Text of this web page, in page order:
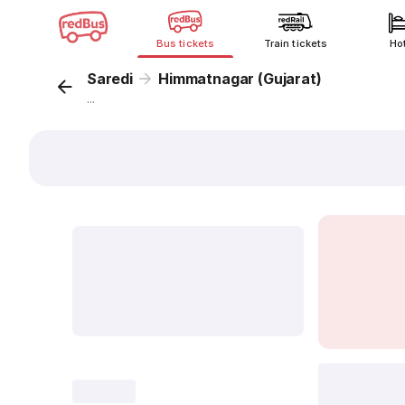
Bus tickets Train tickets
Saredi Himmatnagar (Gujarat)
...